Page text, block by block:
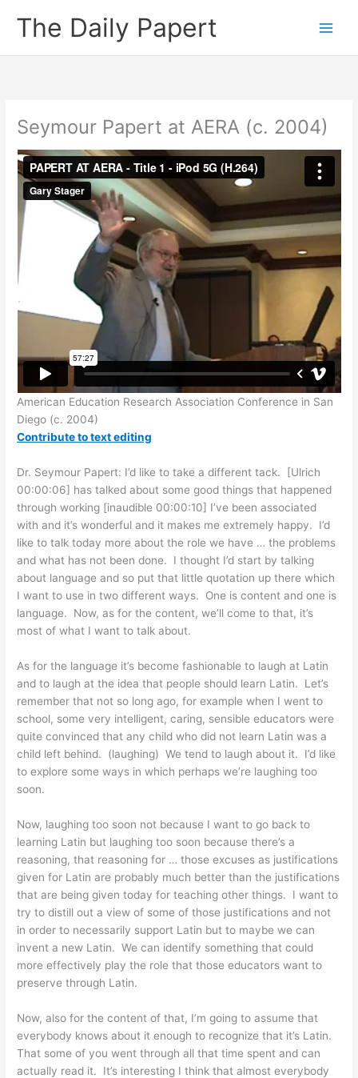
The Daily Papert
Seymour Papert at AERA (c. 2004)
American Education Research Association Conference in San
Diego (c. 2004)
Contribute to text editing
Dr. Seymour Papert: I’d like to take a different tack. [Ulrich
00:00:06] has talked about some good things that happened
through working [inaudible 00:00:10] I’ve been associated
with and it’s wonderful and it makes me extremely happy. I’d
like to talk today more about the role we have … the problems
and what has not been done. I thought I’d start by talking
about language and so put that little quotation up there which
I want to use in two different ways. One is content and one is
language. Now, as for the content, we’ll come to that, it’s
most of what I want to talk about.
As for the language it’s become fashionable to laugh at Latin
and to laugh at the idea that people should learn Latin. Let’s
remember that not so long ago, for example when I went to
school, some very intelligent, caring, sensible educators were
quite convinced that any child who did not learn Latin was a
child left behind. (laughing) We tend to laugh about it. I’d like
to explore some ways in which perhaps we’re laughing too
soon.
Now, laughing too soon not because I want to go back to
learning Latin but laughing too soon because there’s a
reasoning, that reasoning for … those excuses as justifications
given for Latin are probably much better than the justifications
that are being given today for teaching other things. I want to
try to distill out a view of some of those justifications and not
in order to necessarily support Latin but to maybe we can
invent a new Latin. We can identify something that could
more effectively play the role that those educators want to
preserve through Latin.
Now, also for the content of that, I’m going to assume that
everybody knows about it enough to recognize that it’s Latin.
That some of you went through all that time spent and can
actually read it. It’s interesting I think that almost everybody